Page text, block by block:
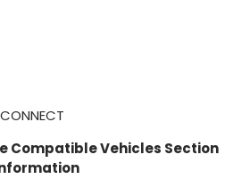
Compatible Vehicles Section